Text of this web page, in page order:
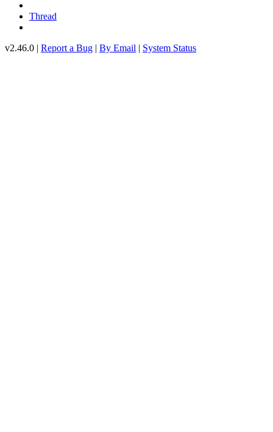
Thread
v2.46.0 | Report a Bug | By Email | System Status